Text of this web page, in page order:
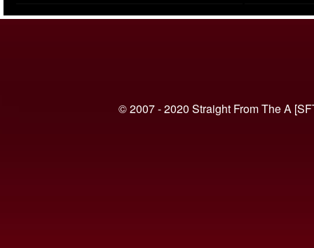
© 2007 - 2020 Straight From The A